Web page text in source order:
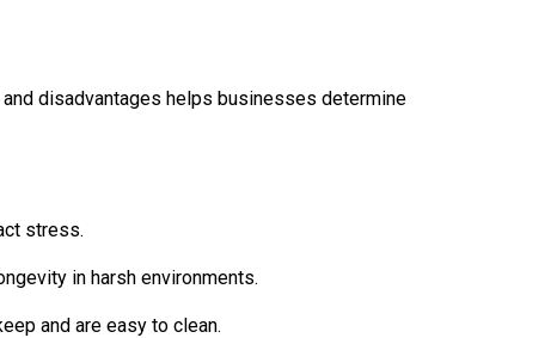
disadvantages helps businesses determine
stress.
in harsh environments.
and are easy to clean.